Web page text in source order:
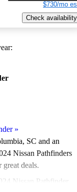
$730/mo
Check availability
»
SC and an
Nissan Pathfinders
great deals.
Nissan Pathfinder